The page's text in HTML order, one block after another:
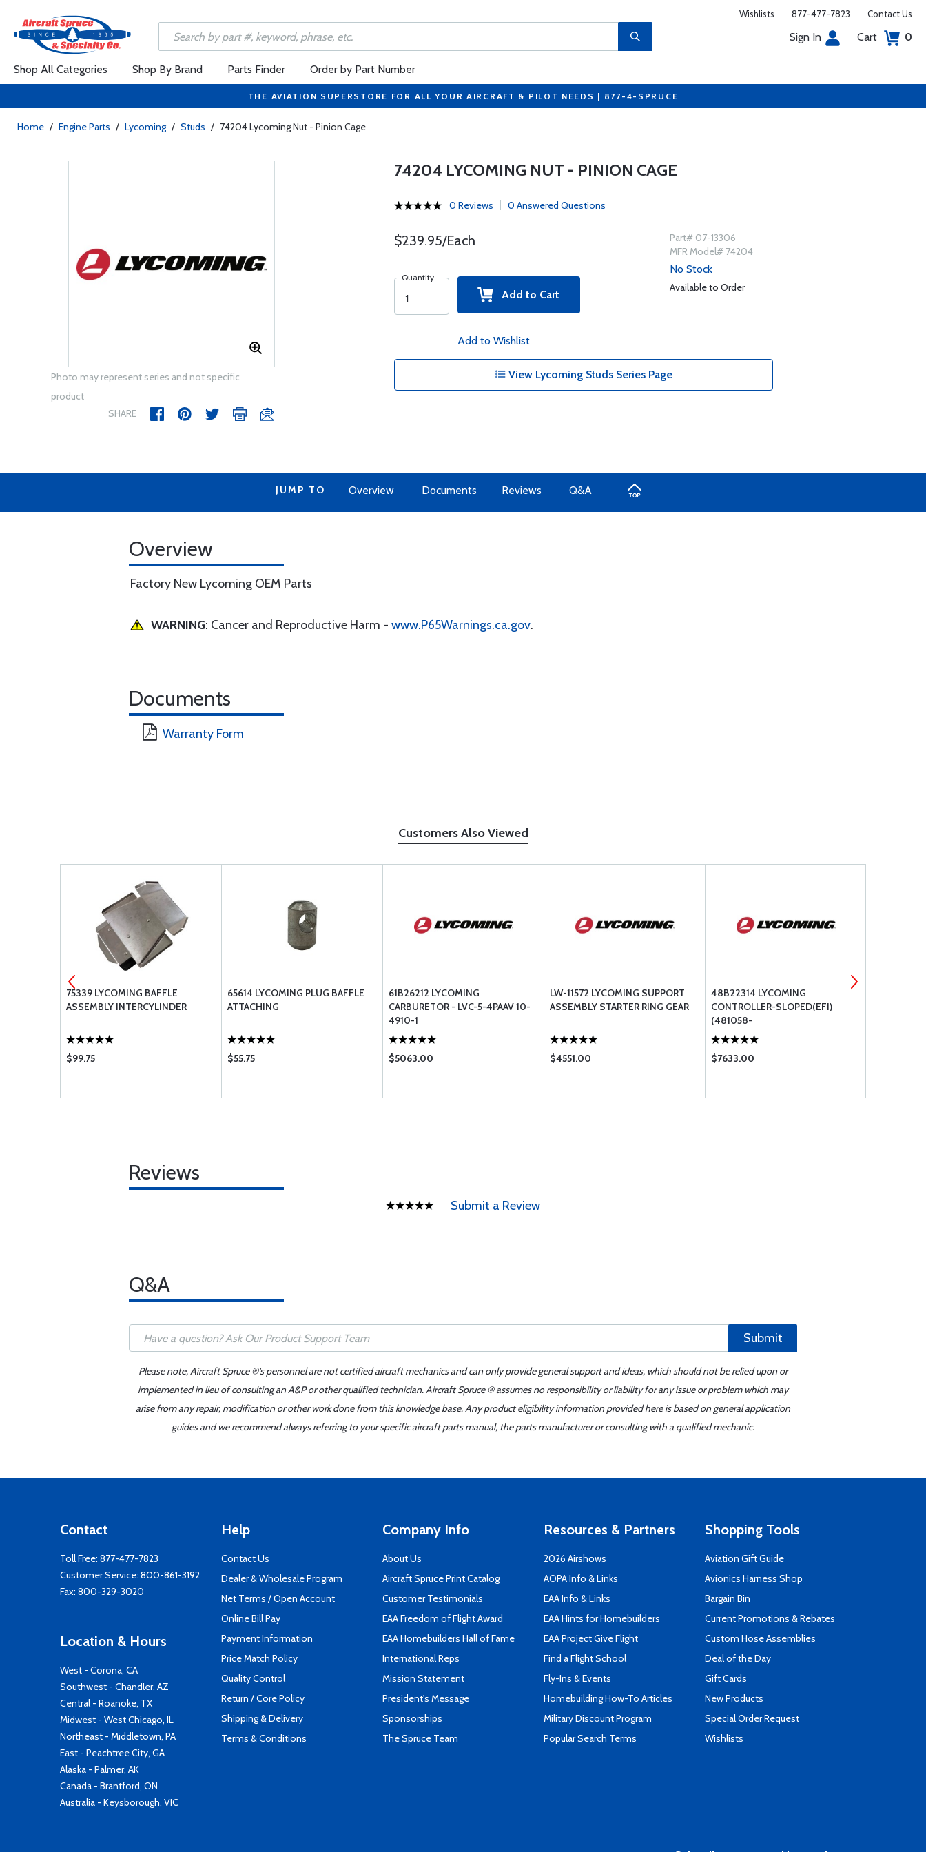
Wishlists 877-477-7823 Contact Us
Sign In Cart 0
Shop All Categories Shop By Brand Parts Finder Order by Part Number
THE AVIATION SUPERSTORE FOR ALL YOUR AIRCRAFT & PILOT NEEDS | 877-4-SPRUCE
Home / Engine Parts / Lycoming / Studs / 74204 Lycoming Nut - Pinion Cage
Photo may represent series and not specific
product
SHARE
74204 LYCOMING NUT - PINION CAGE
0 Reviews 0 Answered Questions
$239.95/Each
Quantity
Add to Cart
Add to Wishlist
Part# 07-13306
MFR Model# 74204
No Stock
Available to Order
View Lycoming Studs Series Page
JUMP TO Overview Documents Reviews Q&A
Overview
Factory New Lycoming OEM Parts
WARNING: Cancer and Reproductive Harm - www.P65Warnings.ca.gov.
Documents
Warranty Form
Customers Also Viewed
75339 LYCOMING BAFFLE
ASSEMBLY INTERCYLINDER
$99.75
65614 LYCOMING PLUG BAFFLE
ATTACHING
$55.75
61B26212 LYCOMING
CARBURETOR - LVC-5-4PAAV 10-
4910-1
$5063.00
LW-11572 LYCOMING SUPPORT
ASSEMBLY STARTER RING GEAR
$4551.00
48B22314 LYCOMING
CONTROLLER-SLOPED(EFI)
(481058-
$7633.00
Reviews
Submit a Review
Q&A
Submit
Please note, Aircraft Spruce ®'s personnel are not certified aircraft mechanics and can only provide general support and ideas, which should not be relied upon or
implemented in lieu of consulting an A&P or other qualified technician. Aircraft Spruce ® assumes no responsibility or liability for any issue or problem which may
arise from any repair, modification or other work done from this knowledge base. Any product eligibility information provided here is based on general application
guides and we recommend always referring to your specific aircraft parts manual, the parts manufacturer or consulting with a qualified mechanic.
Contact
Toll Free: 877-477-7823
Customer Service: 800-861-3192
Fax: 800-329-3020
Location & Hours
West - Corona, CA
Southwest - Chandler, AZ
Central - Roanoke, TX
Midwest - West Chicago, IL
Northeast - Middletown, PA
East - Peachtree City, GA
Alaska - Palmer, AK
Canada - Brantford, ON
Australia - Keysborough, VIC
Help
Contact Us
Dealer & Wholesale Program
Net Terms / Open Account
Online Bill Pay
Payment Information
Price Match Policy
Quality Control
Return / Core Policy
Shipping & Delivery
Terms & Conditions
Company Info
About Us
Aircraft Spruce Print Catalog
Customer Testimonials
EAA Freedom of Flight Award
EAA Homebuilders Hall of Fame
International Reps
Mission Statement
President's Message
Sponsorships
The Spruce Team
Resources & Partners
2026 Airshows
AOPA Info & Links
EAA Info & Links
EAA Hints for Homebuilders
EAA Project Give Flight
Find a Flight School
Fly-Ins & Events
Homebuilding How-To Articles
Military Discount Program
Popular Search Terms
Shopping Tools
Aviation Gift Guide
Avionics Harness Shop
Bargain Bin
Current Promotions & Rebates
Custom Hose Assemblies
Deal of the Day
Gift Cards
New Products
Special Order Request
Wishlists